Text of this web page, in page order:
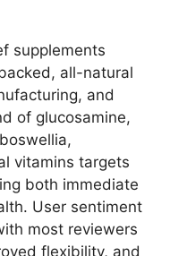
supplements
all-natural
and
of glucosamine,
vitamins targets
both immediate
User sentiment
most reviewers
flexibility, and